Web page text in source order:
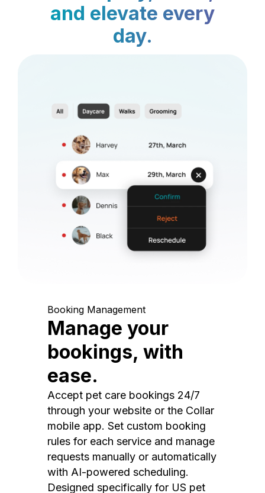
and elevate every
day.
Booking Management
Manage your
bookings, with
ease.
Accept pet care bookings 24/7
through your website or the Collar
mobile app. Set custom booking
rules for each service and manage
requests manually or automatically
with AI-powered scheduling.
Designed specifically for US pet